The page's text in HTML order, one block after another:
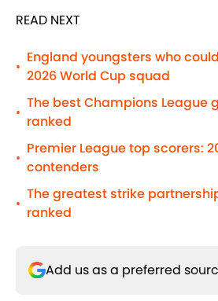
READ NEXT
•
England youngsters who
2026 World Cup squad
•
The best Champions League
ranked
•
Premier League top scorers:
contenders
•
The greatest strike
ranked
Add us as a preferred